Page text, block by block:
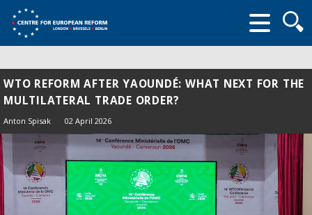
form
WTO REFORM AFTER YAOUNDÉ: WHAT NEXT FOR THE
MULTILATERAL TRADE ORDER?
Anton Spisak 02 April 2026